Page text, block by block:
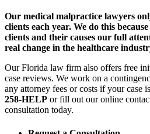
Our medical malpractice lawyers
clients each year. We do this
clients and their causes our full
real change in the healthcare
Our Florida law firm also offers free
case reviews. We work on a
any attorney fees or costs if your case
258-HELP or fill out our online
consultation today.